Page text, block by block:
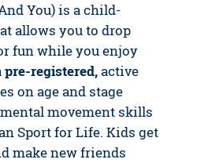
You) is a child-
allows you to drop
fun while you enjoy
pre-registered,active
on age and stage
movement skills
Sport for Life. Kids get
make new friends